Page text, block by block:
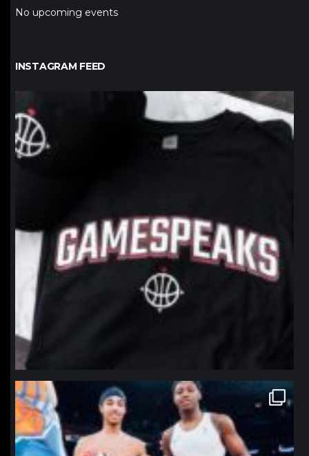
No upcoming events
INSTAGRAM FEED
northpolehoops
northpolehoops
Jan 12